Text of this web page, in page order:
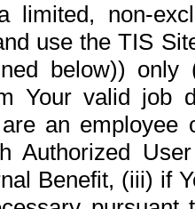
limited, non-
use the TIS
below))
Your valid job
an
Authorized
Benefit, (iii) if